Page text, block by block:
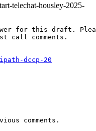
telechat-housley-2025-
for this draft.
call comments.
dccp-20
comments.